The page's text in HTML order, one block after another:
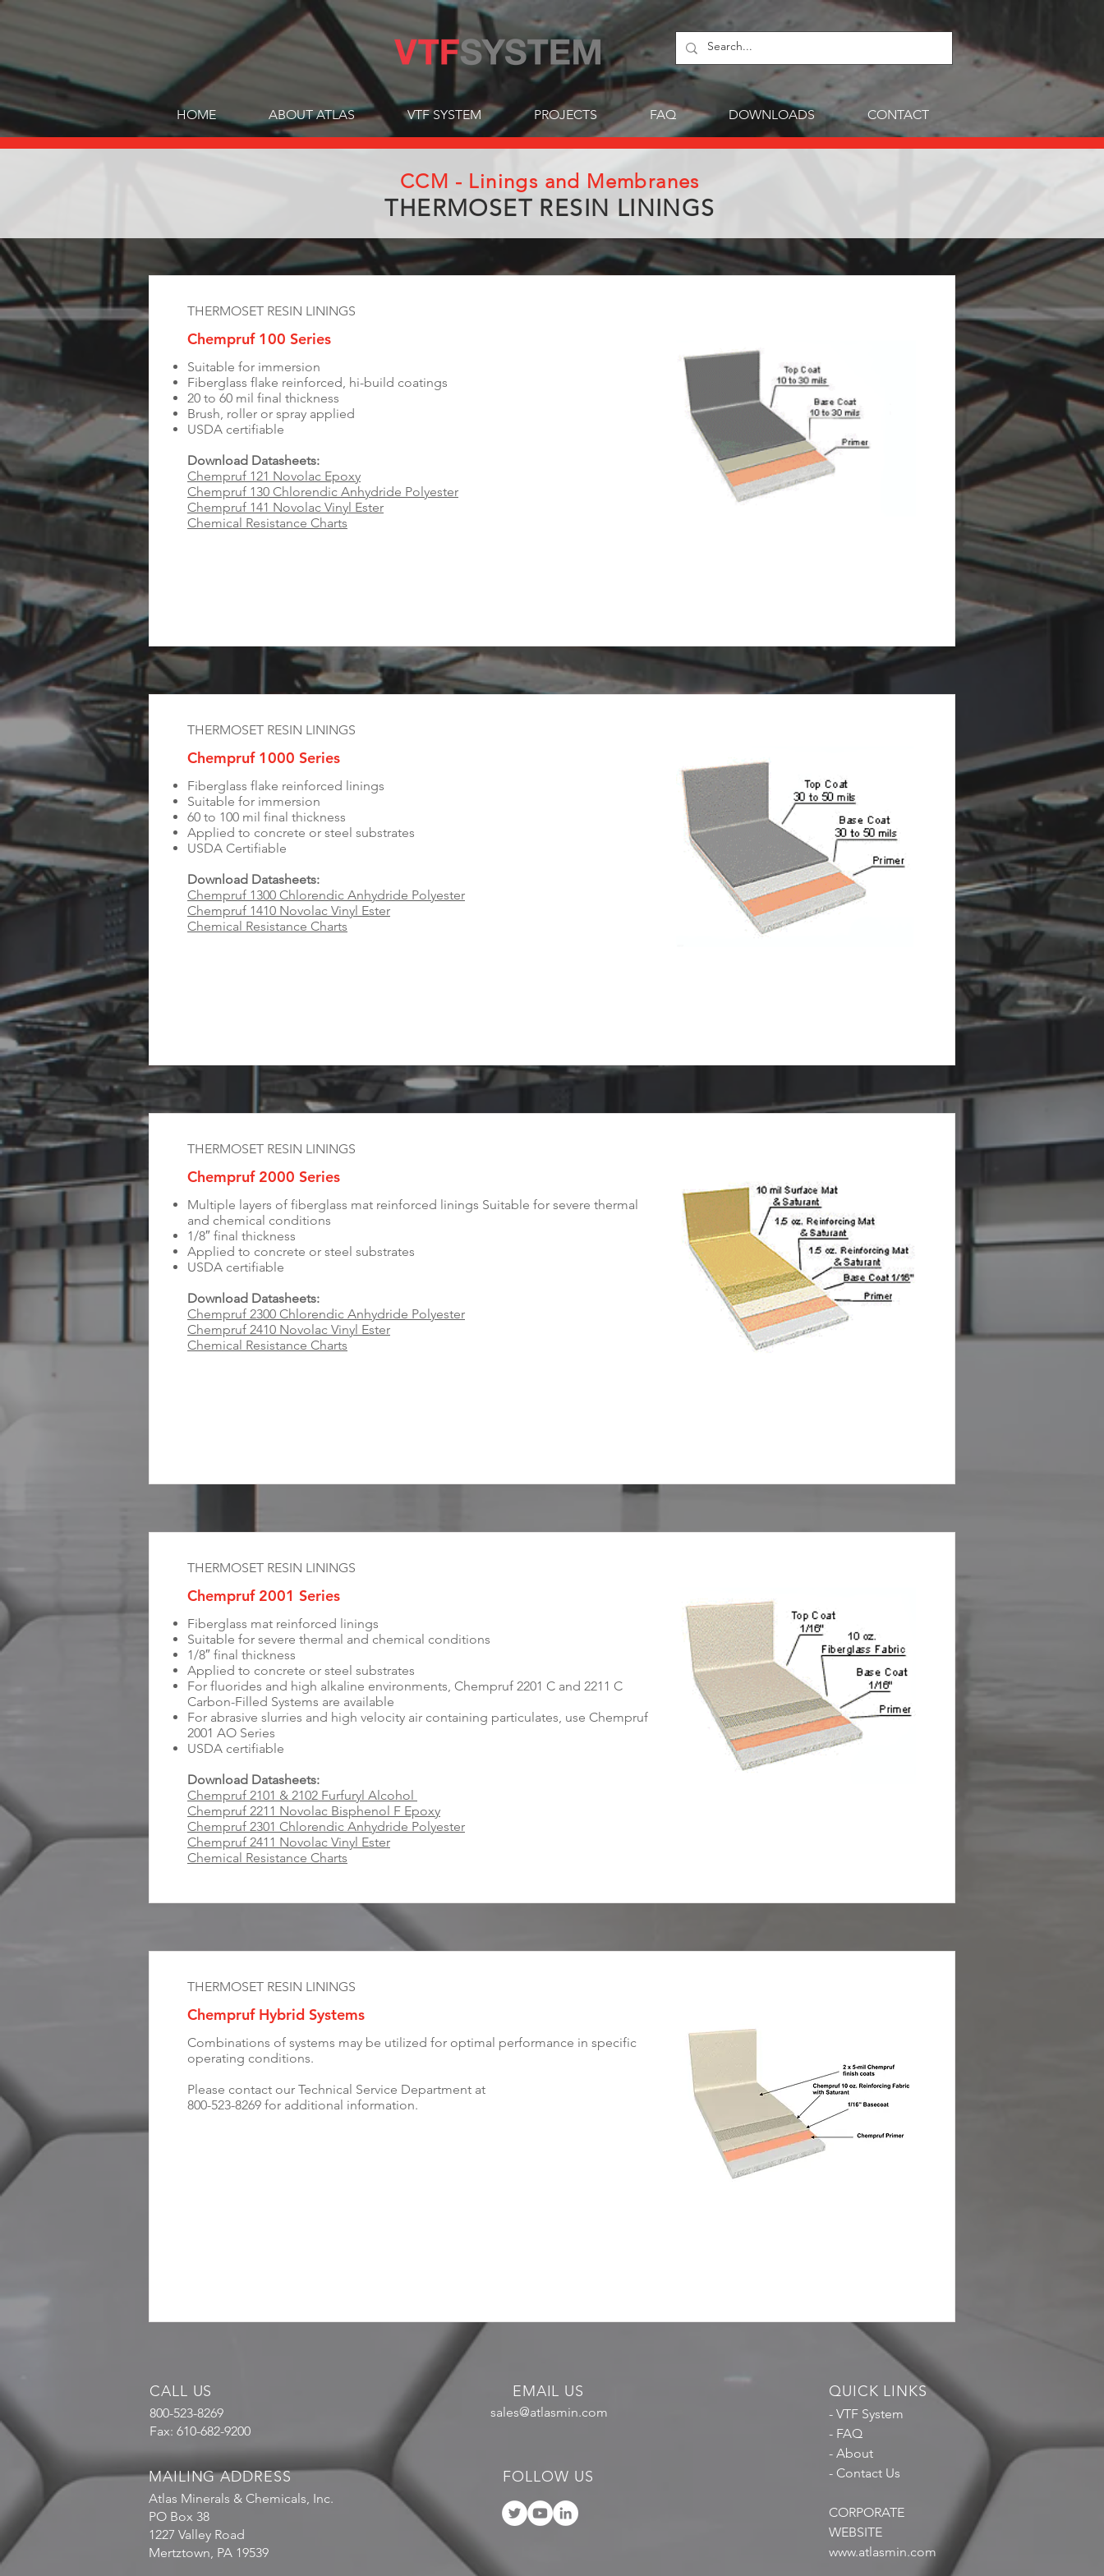
HOME ABOUT ATLAS VTF SYSTEM PROJECTS FAQ DOWNLOADS CONTACT
CCM - Linings and Membranes
THERMOSET RESIN LININGS
THERMOSET RESIN LININGS
Chempruf 100 Series
Suitable for immersion
Fiberglass flake reinforced, hi-build coatings
20 to 60 mil final thickness
Brush, roller or spray applied
USDA certifiable
Download Datasheets:
Chempruf 121 Novolac Epoxy
Chempruf 130 Chlorendic Anhydride Polyester
Chempruf 141 Novolac Vinyl Ester
Chemical Resistance Charts
THERMOSET RESIN LININGS
Chempruf 1000 Series
Fiberglass flake reinforced linings
Suitable for immersion
60 to 100 mil final thickness
Applied to concrete or steel substrates
USDA Certifiable
Download Datasheets:
Chempruf 1300 Chlorendic Anhydride Polyester
Chempruf 1410 Novolac Vinyl Ester
Chemical Resistance Charts
THERMOSET RESIN LININGS
Chempruf 2000 Series
Multiple layers of fiberglass mat reinforced linings Suitable for severe thermal
and chemical conditions
1/8″ final thickness
Applied to concrete or steel substrates
USDA certifiable
Download Datasheets:
Chempruf 2300 Chlorendic Anhydride Polyester
Chempruf 2410 Novolac Vinyl Ester
Chemical Resistance Charts
THERMOSET RESIN LININGS
Chempruf 2001 Series
Fiberglass mat reinforced linings
Suitable for severe thermal and chemical conditions
1/8″ final thickness
Applied to concrete or steel substrates
For fluorides and high alkaline environments, Chempruf 2201 C and 2211 C
Carbon-Filled Systems are available
For abrasive slurries and high velocity air containing particulates, use Chempruf
2001 AO Series
USDA certifiable
Download Datasheets:
Chempruf 2101 & 2102 Furfuryl Alcohol
Chempruf 2211 Novolac Bisphenol F Epoxy
Chempruf 2301 Chlorendic Anhydride Polyester
Chempruf 2411 Novolac Vinyl Ester
Chemical Resistance Charts
THERMOSET RESIN LININGS
Chempruf Hybrid Systems
Combinations of systems may be utilized for optimal performance in specific
operating conditions.
Please contact our Technical Service Department at
800-523-8269 for additional information.
CALL US
800-523-8269
Fax: 610-682-9200
MAILING ADDRESS
Atlas Minerals & Chemicals, Inc.
PO Box 38
1227 Valley Road
Mertztown, PA 19539
EMAIL US
sales@atlasmin.com
FOLLOW US
QUICK LINKS
- VTF System
- FAQ
- About
- Contact Us
CORPORATE
WEBSITE
www.atlasmin.com